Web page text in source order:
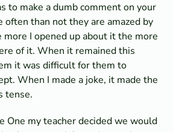
to make a dumb comment on your
often than not they are amazed by
more I opened up about it the more
of it. When it remained this
it was difficult for them to
When I made a joke, it made the
tense.
One my teacher decided we would